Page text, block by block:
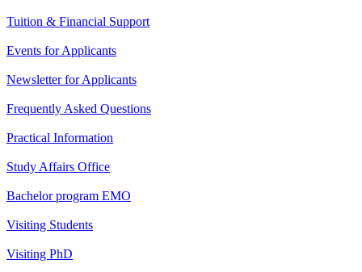
Tuition & Financial Support
Events for Applicants
Newsletter for Applicants
Frequently Asked Questions
Practical Information
Study Affairs Office
Bachelor program EMO
Visiting Students
Visiting PhD